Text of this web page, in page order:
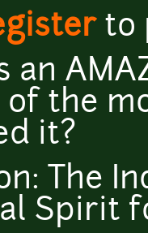
to
an
the
it?
The
Spirit